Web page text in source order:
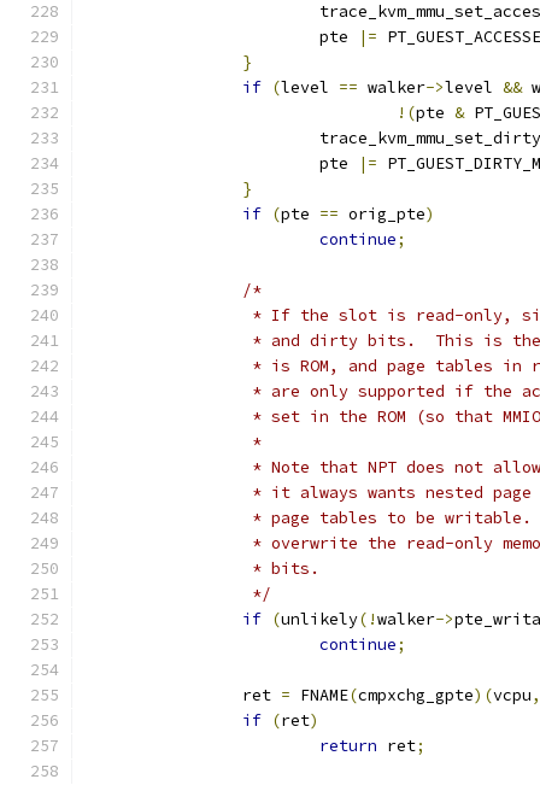
			pte
|=
}
if (level == walker->level &&
!(pte &
			pte
|=
}
if (pte == orig_pte)
continue;
/*
* If the slot is read-only,
* and dirty bits.  This is
* is ROM, and page tables
* are only supported if the
* set in the ROM (so that
		 *
* Note that NPT does not
* it always wants nested
* page tables to be
* overwrite the read-only
		 * bits.
		 */
if (unlikely(!walker->
continue;
		ret
= FNAME(cmpxchg_gpte)(vcpu,
if (ret)
return ret;